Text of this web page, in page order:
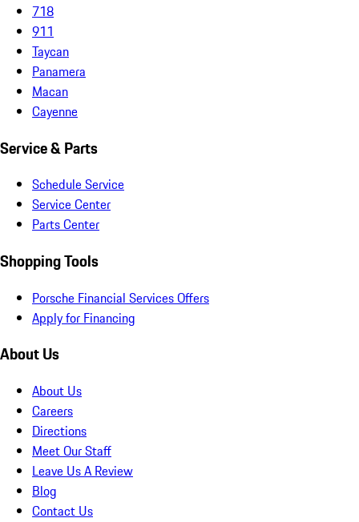
718
911
Taycan
Panamera
Macan
Cayenne
Service & Parts
Schedule Service
Service Center
Parts Center
Shopping Tools
Porsche Financial Services Offers
Apply for Financing
About Us
About Us
Careers
Directions
Meet Our Staff
Leave Us A Review
Blog
Contact Us